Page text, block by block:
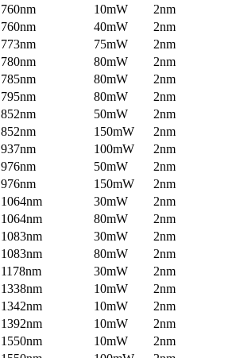
760nm 10mW
2nm
760nm 40mW
2nm
773nm 75mW
2nm
780nm 80mW
2nm
785nm 80mW
2nm
795nm 80mW
2nm
852nm 50mW
2nm
852nm 150mW
2nm
937nm 100mW
2nm
976nm 50mW
2nm
976nm 150mW
2nm
1064nm 30mW
2nm
1064nm 80mW
2nm
1083nm 30mW
2nm
1083nm 80mW
2nm
1178nm 30mW
2nm
1338nm 10mW
2nm
1342nm 10mW
2nm
1392nm 10mW
2nm
1550nm 10mW
2nm